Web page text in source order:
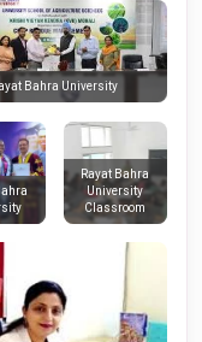
Bahra University
Rayat Bahra
University
Classroom